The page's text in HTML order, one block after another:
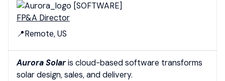
[SOFTWARE]
FP&A Director
📍Remote, US
Aurora Solaris cloud-based software transforms
solar design, sales, and delivery.